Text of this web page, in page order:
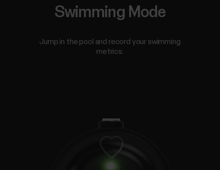
Swimming Mode
Jump in the pool and record your swimming
metrics.